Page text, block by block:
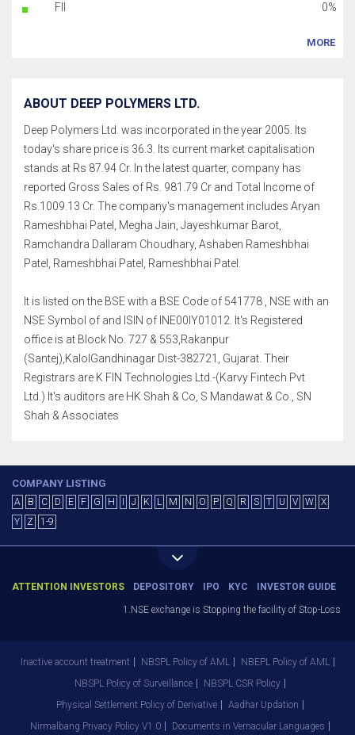
FII 0%
MORE
ABOUT DEEP POLYMERS LTD.
Deep Polymers Ltd. was incorporated in the year 2005. Its
today's share price is 36.3. Its current market capitalisation
stands at Rs 87.94 Cr. In the latest quarter, company has
reported Gross Sales of Rs. 981.79 Cr and Total Income of
Rs.1009.13 Cr. The company's management includes Aryan
Rameshbhai Patel, Megha Jain, Jayeshkumar Barot,
Ramchandra Dallaram Choudhary, Ashaben Rameshbhai
Patel, Rameshbhai Patel, Rameshbhai Patel.
It is listed on the BSE with a BSE Code of 541778 , NSE with an
NSE Symbol of and ISIN of INE00IY01012. It's Registered
office is at Block No. 727 & 553,Rakanpur
(Santej),KalolGandhinagar Dist-382721, Gujarat. Their
Registrars are K FIN Technologies Ltd.-(Karvy Fintech Pvt
Ltd.) It's auditors are HK Shah & Co, S Mandawat & Co., SN
Shah & Associates
COMPANY LISTING
A B C D E F G H J K L M N O P Q R S T U V W
X
Y
Z 1-9
ATTENTION INVESTORS DEPOSITORY IPO KYC INVESTOR GUIDE
1.NSE exchange is Stopping the facility of Stop-Loss
Inactive account treatment NBSPL Policy of AML
NBEPL Policy of AML
NBSPL Policy of Surveillance
NBSPL CSR Policy
Physical Settlement Policy of Derivative
Aadhar Updation
Nirmalbang Privacy Policy V1.0
Documents in Vernacular Languages